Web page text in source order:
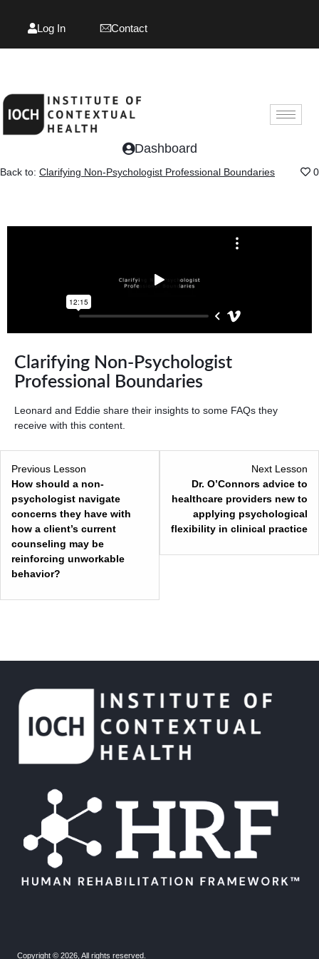
Log In Contact
Dashboard
Back to: Clarifying Non-Psychologist Professional Boundaries 0
Clarifying Non-Psychologist
Professional Boundaries
Leonard and Eddie share their insights to some FAQs they
receive with this content.
Previous Lesson
How should a non-
psychologist navigate
concerns they have with
how a client’s current
counseling may be
reinforcing unworkable
behavior?
Next Lesson
Dr. O’Connors advice to
healthcare providers new to
applying psychological
flexibility in clinical practice
Copyright © 2026, All rights reserved.